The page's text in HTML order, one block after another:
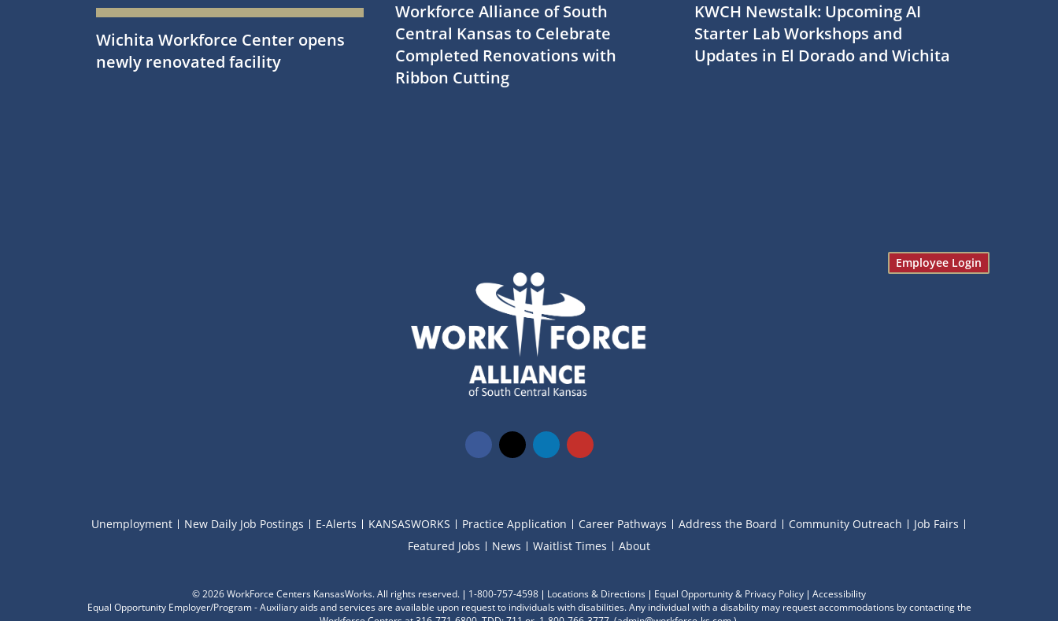
Wichita Workforce Center opens
newly renovated facility
Workforce Alliance of South
Central Kansas to Celebrate
Completed Renovations with
Ribbon Cutting
KWCH Newstalk: Upcoming AI
Starter Lab Workshops and
Updates in El Dorado and Wichita
Employee Login
Unemployment New Daily Job Postings E-Alerts KANSASWORKS Practice Application Career Pathways Address the Board Community Outreach
Job Fairs
Featured Jobs
News Waitlist Times About
©2026 WorkForce Centers KansasWorks. All rights reserved. 1-800-757-4598 Locations & Directions Equal Opportunity & Privacy Policy
Accessibility
Equal Opportunity Employer/Program - Auxiliary aids and services are available upon request to individuals with disabilities. Any individual with a disability may request accommodations by contacting the